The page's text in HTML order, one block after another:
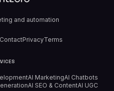
and automation
ContactPrivacyTerms
AI MarketingAI Chatbots
AI SEO & ContentAI UGC